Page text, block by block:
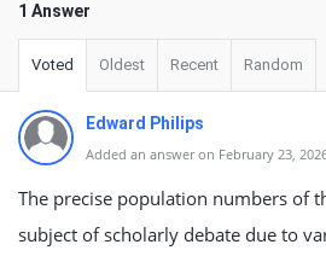
1 Answer
Voted Oldest Recent Random
Edward Philips
Added an answer on February 23,
The precise population numbers of
subject of scholarly debate due to